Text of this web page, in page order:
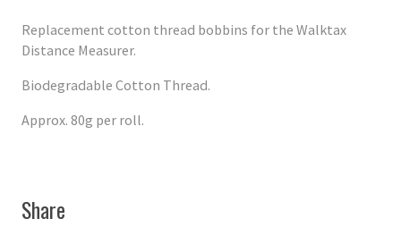
Replacement cotton thread bobbins for the Walktax
Distance Measurer.
Biodegradable Cotton Thread.
Approx. 80g per roll.
Share